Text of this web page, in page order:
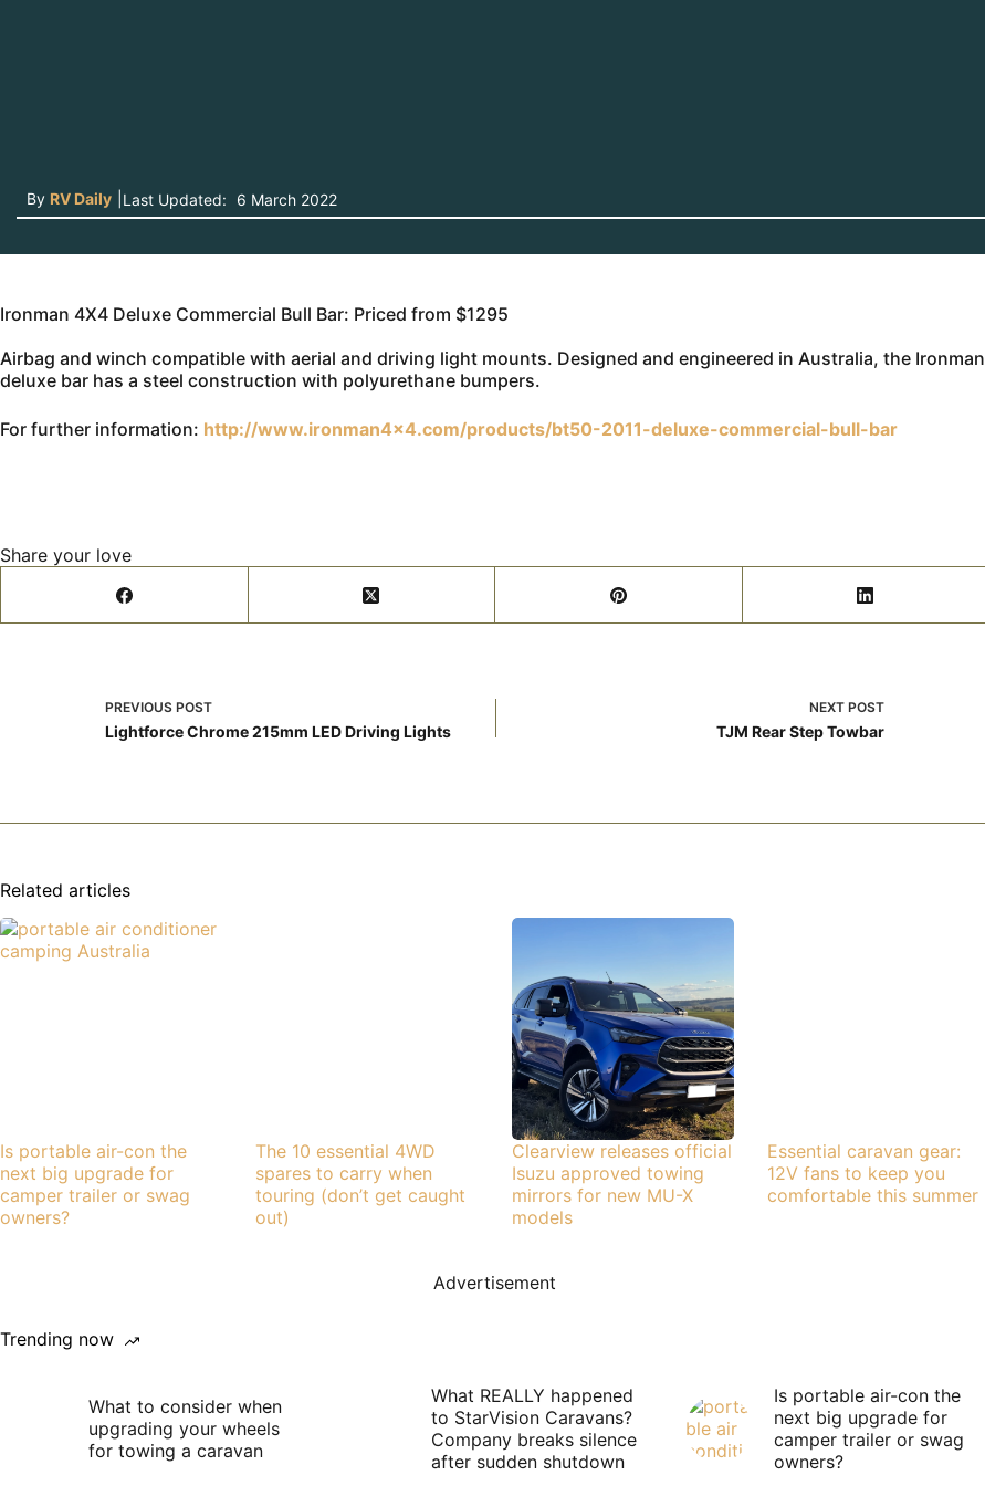
By RV Daily Last Updated: 6 March 2022
Ironman 4X4 Deluxe Commercial Bull Bar: Priced from $1295
Airbag and winch compatible with aerial and driving light mounts. Designed and engineered in Australia, the Ironman
deluxe bar has a steel construction with polyurethane bumpers.
For further information: http://www.ironman4x4.com/products/bt50-2011-deluxe-commercial-bull-bar
Share your love
PREVIOUS POST
Lightforce Chrome 215mm LED Driving Lights
NEXTPOST
TJM Rear Step Towbar
Related articles
Is portable air-con the
next big upgrade for
camper trailer or swag
owners?
The 10 essential 4WD
spares to carry when
touring (don’t get caught
out)
Clearview releases official
Isuzu approved towing
mirrors for new MU-X
models
Essential caravan gear:
12V fans to keep you
comfortable this summer
Advertisement
Trending now
What to consider when
upgrading your wheels
for towing a caravan
What REALLY happened
to StarVision Caravans?
Company breaks silence
after sudden shutdown
Is portable air-con the
next big upgrade for
camper trailer or swag
owners?